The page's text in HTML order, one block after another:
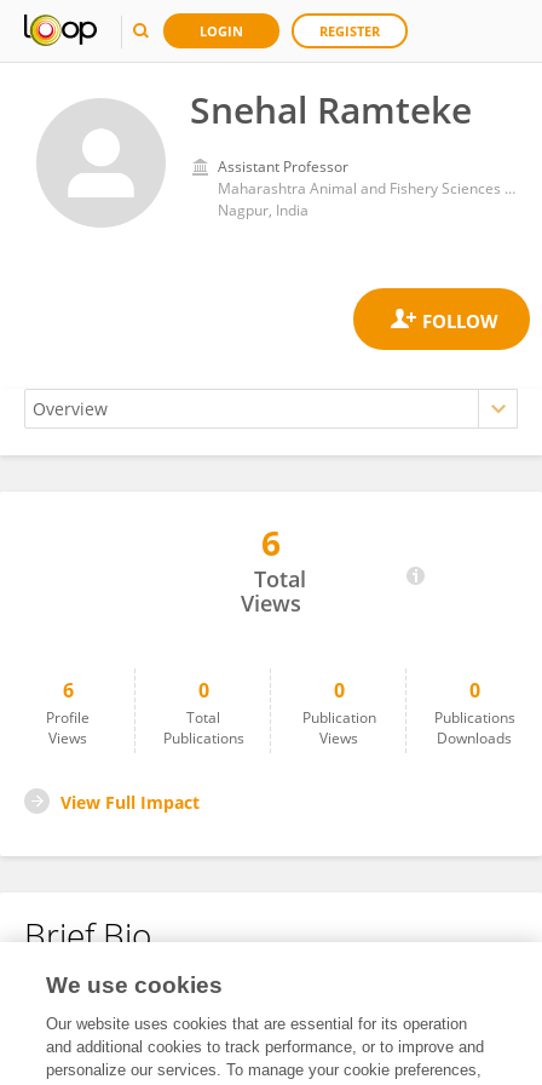
LOGIN REGISTER
Snehal Ramteke
Assistant Professor
Maharashtra Animal and Fishery Sciences University Nagpur Maharashtra India
Nagpur, India
6
Total
Views
6
Profile
Views
0
Total
Publications
0
Publication
Views
0
Publications
Downloads
View Full Impact
Brief Bio
No content to display.
We use cookies
Our website uses cookies that are essential for its operation
and additional cookies to track performance, or to improve and
personalize our services. To manage your cookie preferences,